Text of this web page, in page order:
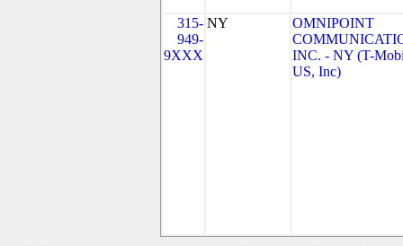
315-
949-
9XXX
NY
OMNIPOINT
INC. - NY (T-
US, Inc)